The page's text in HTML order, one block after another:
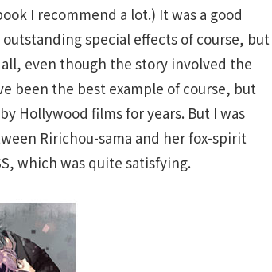
I recommend a lot.) It was a good
special effects of course, but
even though the story involved the
been the best example of course, but
Hollywood films for years. But I was
Ririchou-sama and her fox-spirit
which was quite satisfying.